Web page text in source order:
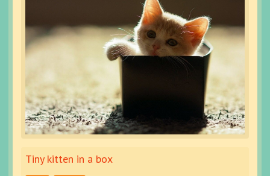
Tiny kitten in a box